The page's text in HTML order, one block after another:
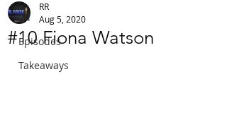
All
Episodes
Takeaways
#10 Fiona Watson
RR
Aug 5, 2020